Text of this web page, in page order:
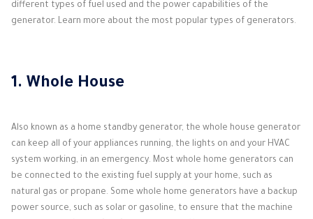
different types of fuel used and the power capabilities of the
generator. Learn more about the most popular types of generators.
1. Whole House
Also known as a home standby generator, the whole house generator
can keep all of your appliances running, the lights on and your HVAC
system working, in an emergency. Most whole home generators can
be connected to the existing fuel supply at your home, such as
natural gas or propane. Some whole home generators have a backup
power source, such as solar or gasoline, to ensure that the machine